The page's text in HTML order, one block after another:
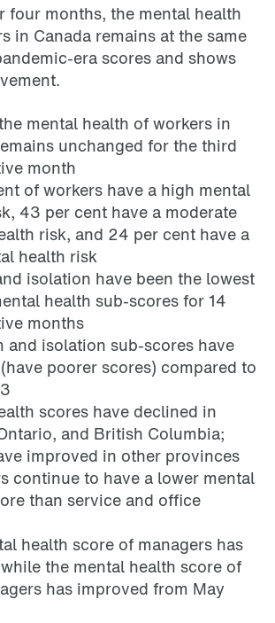
four months, the mental health
in Canada remains at the same
era scores and shows
mental health of workers in
unchanged for the third
month
of workers have a high mental
43 per cent have a moderate
risk, and 24 per cent have a
health risk
isolation have been the lowest
health sub-scores for 14
months
and isolation sub-scores have
poorer scores) compared to
scores have declined in
and British Columbia;
improved in other provinces
continue to have a lower mental
than service and office
health score of managers has
the mental health score of
has improved from May